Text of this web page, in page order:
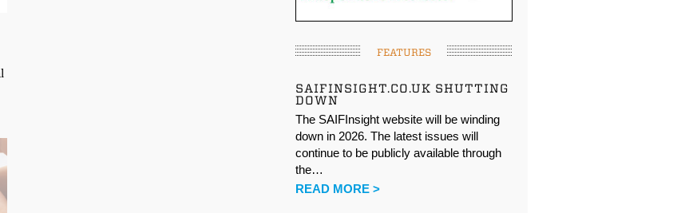
FEATURES
SAIFINSIGHT.CO.UK SHUTTING
DOWN
The SAIFInsight website will be winding
down in 2026. The latest issues will
continue to be publicly available through
the…
READ MORE >